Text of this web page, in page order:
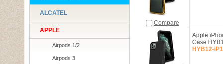
ALCATEL
APPLE
Airpods 1/2
Airpods 3
Compare
Apple
Case
HYB12-